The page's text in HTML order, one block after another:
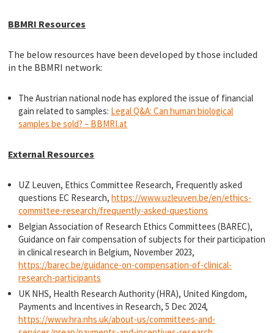
BBMRI Resources
The below resources have been developed by those included
in the BBMRI network:
The Austrian national node has explored the issue of financial
gain related to samples: Legal Q&A: Can human biological
samples be sold? – BBMRI.at
External Resources
UZ Leuven, Ethics Committee Research, Frequently asked
questions EC Research,https://www.uzleuven.be/en/ethics-
committee-research/frequently-asked-questions
Belgian Association of Research Ethics Committees (BAREC),
Guidance on fair compensation of subjects for their participation
in clinical research in Belgium, November 2023,
https://barec.be/guidance-on-compensation-of-clinical-
research-participants
UK NHS, Health Research Authority (HRA), United Kingdom,
Payments and Incentives in Research, 5 Dec 2024,
https://www.hra.nhs.uk/about-us/committees-and-